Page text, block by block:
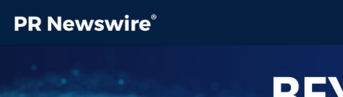
Skip to content